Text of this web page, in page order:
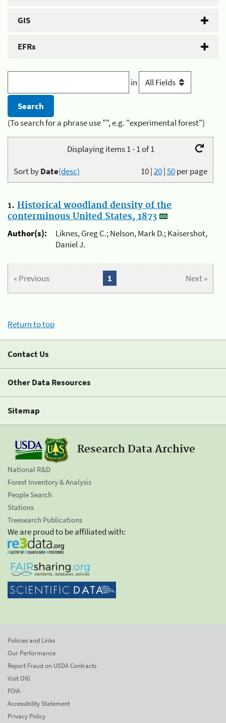
GIS
EFRs
in
(To search for a phrase use "", e.g. "experimental forest")
Displaying items 1 - 1 of 1
10|20|50per page
Sort byDate(desc)
1. Historical woodland density of the
conterminous United States, 1873
Author(s):
Liknes, Greg C.; Nelson, Mark D.; Kaisershot,
Daniel J.
« Previous Next »
1
Return to top
Contact Us
Other Data Resources
Sitemap
Research Data Archive
National R&D
Forest Inventory & Analysis
People Search
Stations
Treesearch Publications
We are proud to be affiliated with:
Policies and Links
Our Performance
Report Fraud on USDA Contracts
Visit OIG
FOIA
Accessibility Statement
Privacy Policy